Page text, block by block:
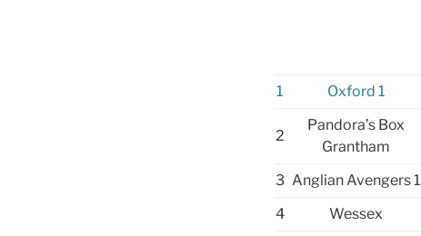
1
Oxford 1
2
Pandora’s Box
Grantham
3 Anglian Avengers 1
4
Wessex